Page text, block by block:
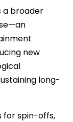
a broader
new
long-
for spin-offs,